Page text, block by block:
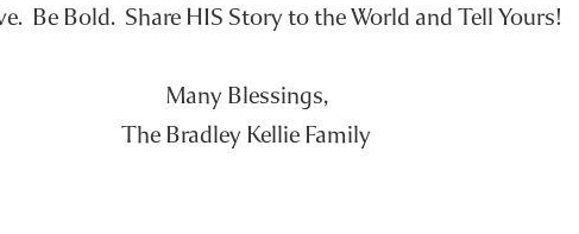
Be Bold. Share HIS Story to the World and Tell Yours!
Many Blessings,
The Bradley Kellie Family